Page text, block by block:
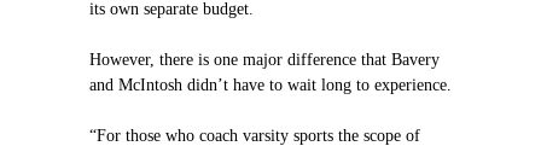
its own separate budget.
However, there is one major difference that Bavery
and McIntosh didn’t have to wait long to experience.
“For those who coach varsity sports the scope of